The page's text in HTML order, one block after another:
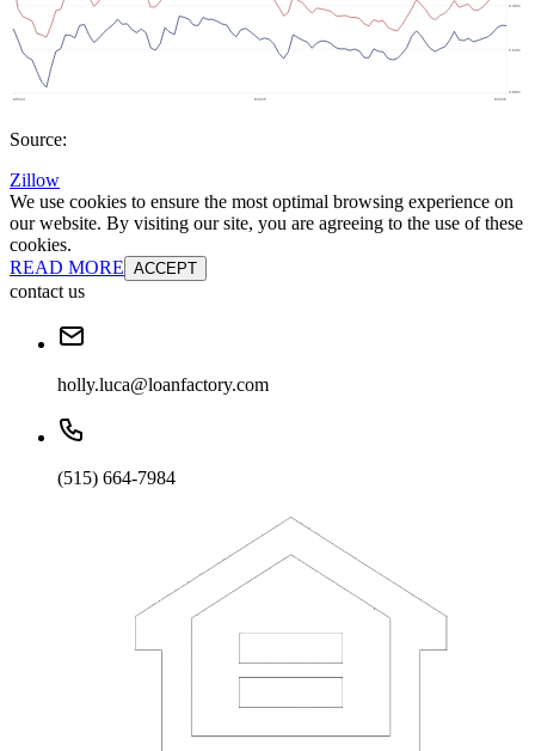
Source:
Zillow
We use cookies to ensure the most optimal browsing experience on
our website. By visiting our site, you are agreeing to the use of these
cookies.
READ MORE ACCEPT
contact us
holly.luca@loanfactory.com
(515) 664-7984